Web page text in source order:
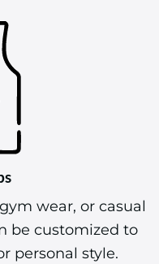
wear, or casual
be customized to
personal style.